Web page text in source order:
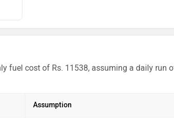
fuel cost of Rs. 11538, assuming a daily run
Assumption